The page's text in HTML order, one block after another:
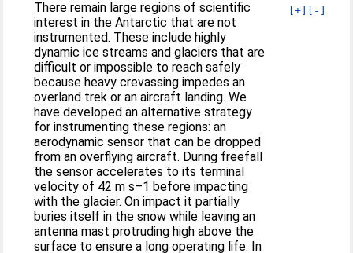
[+] [-]
There remain large regions of scientific
interest in the Antarctic that are not
instrumented. These include highly
dynamic ice streams and glaciers that are
difficult or impossible to reach safely
because heavy crevassing impedes an
overland trek or an aircraft landing. We
have developed an alternative strategy
for instrumenting these regions: an
aerodynamic sensor that can be dropped
from an overflying aircraft. During freefall
the sensor accelerates to its terminal
velocity of 42 m s–1 before impacting
with the glacier. On impact it partially
buries itself in the snow while leaving an
antenna mast protruding high above the
surface to ensure a long operating life. In